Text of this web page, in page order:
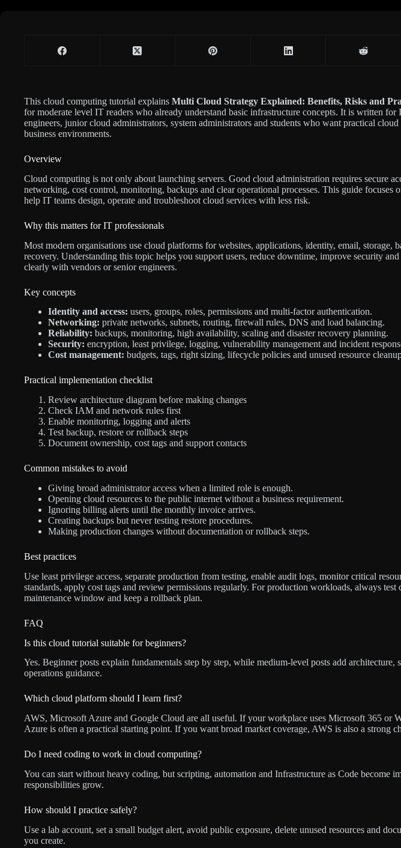
This cloud computing tutorial explains Multi Cloud Strategy Explained: Benefits, Risks and
for moderate level IT readers who already understand basic infrastructure concepts. It is written for
engineers, junior cloud administrators, system administrators and students who want practical
business environments.
Overview
Cloud computing is not only about launching servers. Good cloud administration requires secure
networking, cost control, monitoring, backups and clear operational processes. This guide focuses
help IT teams design, operate and troubleshoot cloud services with less risk.
Why this matters for IT professionals
Most modern organisations use cloud platforms for websites, applications, identity, email, storage,
recovery. Understanding this topic helps you support users, reduce downtime, improve security
clearly with vendors or senior engineers.
Key concepts
Identity and access: users, groups, roles, permissions and multi-factor authentication.
Networking: private networks, subnets, routing, firewall rules, DNS and load balancing.
Reliability: backups, monitoring, high availability, scaling and disaster recovery planning.
Security: encryption, least privilege, logging, vulnerability management and incident
Cost management: budgets, tags, right sizing, lifecycle policies and unused resource
Practical implementation checklist
Review architecture diagram before making changes
Check IAM and network rules first
Enable monitoring, logging and alerts
Test backup, restore or rollback steps
Document ownership, cost tags and support contacts
Common mistakes to avoid
Giving broad administrator access when a limited role is enough.
Opening cloud resources to the public internet without a business requirement.
Ignoring billing alerts until the monthly invoice arrives.
Creating backups but never testing restore procedures.
Making production changes without documentation or rollback steps.
Best practices
Use least privilege access, separate production from testing, enable audit logs, monitor critical
standards, apply cost tags and review permissions regularly. For production workloads, always test
maintenance window and keep a rollback plan.
FAQ
Is this cloud tutorial suitable for beginners?
Yes. Beginner posts explain fundamentals step by step, while medium-level posts add architecture,
operations guidance.
Which cloud platform should I learn first?
AWS, Microsoft Azure and Google Cloud are all useful. If your workplace uses Microsoft 365 or
Azure is often a practical starting point. If you want broad market coverage, AWS is also a strong
Do I need coding to work in cloud computing?
You can start without heavy coding, but scripting, automation and Infrastructure as Code become
responsibilities grow.
How should I practice safely?
Use a lab account, set a small budget alert, avoid public exposure, delete unused resources and
you create.